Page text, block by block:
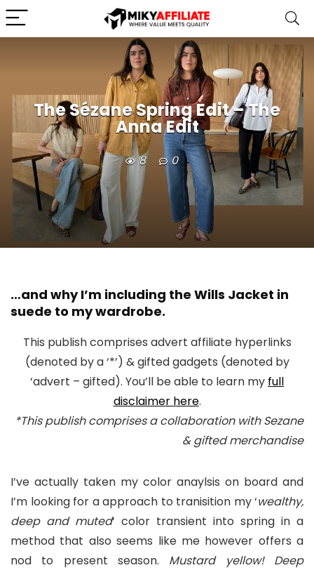
The Sézane Spring Edit – The
Anna Edit
8 0
…and why I’m including the Wills Jacket in
suede to my wardrobe.
This publish comprises advert affiliate hyperlinks
(denoted by a ‘*’) & gifted gadgets (denoted by
‘advert – gifted). You’ll be able to learn my full
disclaimer here.
*This publish comprises a collaboration with Sezane
& gifted merchandise
I’ve actually taken my color anaylsis on board and
I’m looking for a approach to tranisition my ‘wealthy,
deep and muted‘ color transient into spring in a
method that also seems like me however offers a
nod to present season. Mustard yellow! Deep